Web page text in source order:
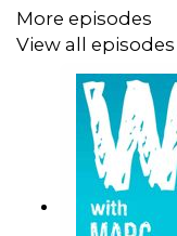
podcast, the
reason for
times. Also,
specific
the past
More episodes
View all episodes